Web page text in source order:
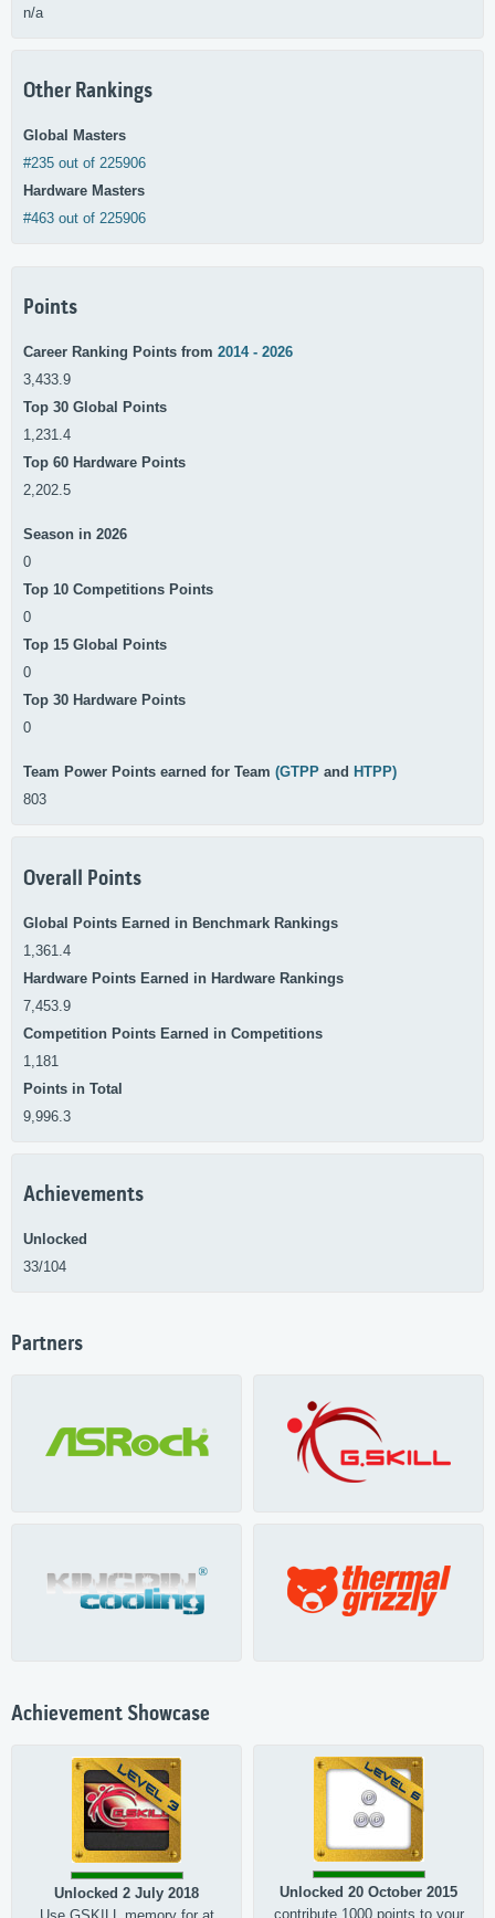
n/a
Other Rankings
Global Masters
#235 out of 225906
Hardware Masters
#463 out of 225906
Points
Career Ranking Points from 2014 - 2026
3,433.9
Top 30 Global Points
1,231.4
Top 60 Hardware Points
2,202.5
Season in 2026
0
Top 10 Competitions Points
0
Top 15 Global Points
0
Top 30 Hardware Points
0
Team Power Points earned for Team (GTPP and HTPP)
803
Overall Points
Global Points Earned in Benchmark Rankings
1,361.4
Hardware Points Earned in Hardware Rankings
7,453.9
Competition Points Earned in Competitions
1,181
Points in Total
9,996.3
Achievements
Unlocked
33/104
Partners
Achievement Showcase
Unlocked 2 July 2018
Unlocked 20 October 2015
contribute 1000 points to your